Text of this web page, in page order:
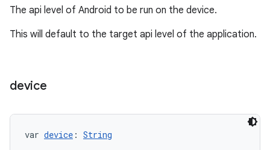
The api level of Android to be run on the device.
This will default to the target api level of the application.
device
var device : String